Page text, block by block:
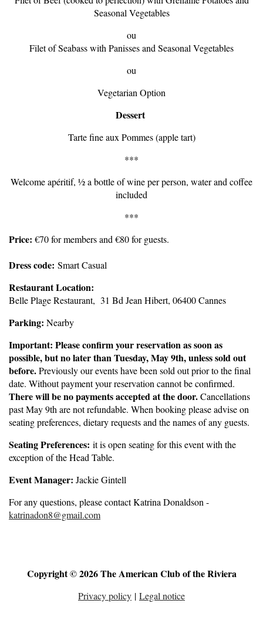
Seasonal Vegetables
ou
Filet of Seabass with Panisses and Seasonal Vegetables
ou
Vegetarian Option
Dessert
Tarte fine aux Pommes (apple tart)
***
Welcome apéritif, ½ a bottle of wine per person, water and coffee
included
***
Price: €70 for members and €80 for guests.
Dress code: Smart Casual
Restaurant Location:
Belle Plage Restaurant, 31 Bd Jean Hibert, 06400 Cannes
Parking: Nearby
Important: Please confirm your reservation as soon as
possible, but no later than Tuesday, May 9th, unless sold out
before.Previously our events have been sold out prior to the final
date. Without payment your reservation cannot be confirmed.
There will be no payments accepted at the door.Cancellations
past May 9th are not refundable. When booking please advise on
seating preferences, dietary requests and the names of any guests.
Seating Preferences: it is open seating for this event with the
exception of the Head Table.
Event Manager: Jackie Gintell
For any questions, please contact Katrina Donaldson -
katrinadon8@gmail.com
Copyright © 2026 The American Club of the Riviera
Privacy policy | Legal notice